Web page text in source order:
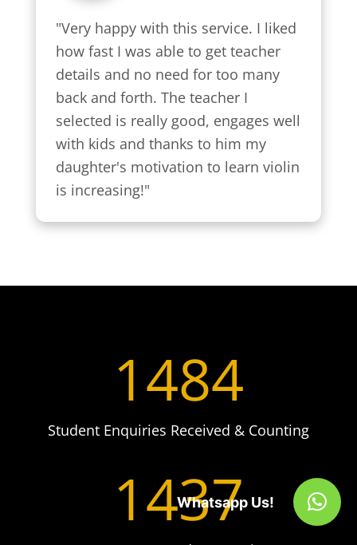
"Very happy with this service. I liked
how fast I was able to get teacher
details and no need for too many
back and forth. The teacher I
selected is really good, engages well
with kids and thanks to him my
daughter's motivation to learn violin
is increasing!"
1484
Student Enquiries Received & Counting
1437
Whatsapp Us!